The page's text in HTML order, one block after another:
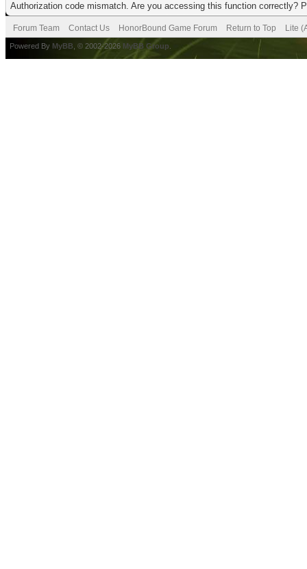
Authorization code mismatch. Are you accessing this function correctly?
Forum Team Contact Us HonorBound Game Forum Return to Top Lite
Powered By MyBB , © 2002-2026 MyBB Group